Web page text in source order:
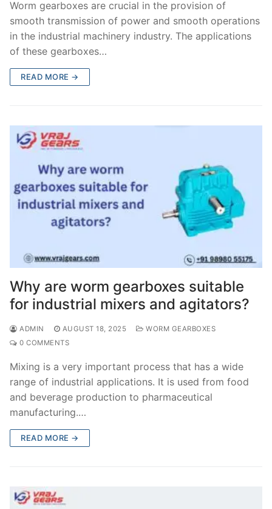
Worm gearboxes are crucial in the provision of
smooth transmission of power and smooth operations
in the industrial machinery industry. The applications
of these gearboxes…
READ MORE →
Why are worm gearboxes suitable
for industrial mixers and agitators?
ADMIN AUGUST 18, 2025
WORM GEARBOXES
0 COMMENTS
Mixing is a very important process that has a wide
range of industrial applications. It is used from food
and beverage production to pharmaceutical
manufacturing.…
READ MORE →